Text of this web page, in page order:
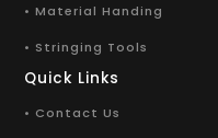
• Material Handing
• Stringing Tools
Quick Links
• Contact Us